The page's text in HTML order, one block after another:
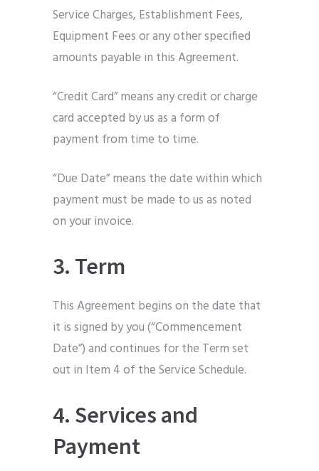
Service Charges, Establishment Fees,
Equipment Fees or any other specified
amounts payable in this Agreement.
“Credit Card” means any credit or charge
card accepted by us as a form of
payment from time to time.
“Due Date” means the date within which
payment must be made to us as noted
on your invoice.
3. Term
This Agreement begins on the date that
it is signed by you (“Commencement
Date”) and continues for the Term set
out in Item 4 of the Service Schedule.
4. Services and
Payment